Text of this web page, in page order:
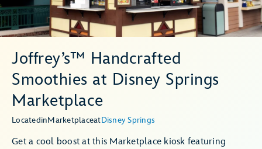
Joffrey’s™ Handcrafted
Smoothies at Disney Springs
Marketplace
LocatedinMarketplaceatDisney Springs
Get a cool boost at this Marketplace kiosk featuring